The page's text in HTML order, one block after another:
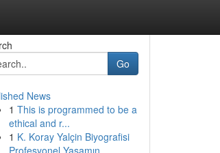
Go
News
1 This is programmed to be a
ethical and r...
1 K. Koray Yalçin Biyografisi
Profesyonel Yaşamın...